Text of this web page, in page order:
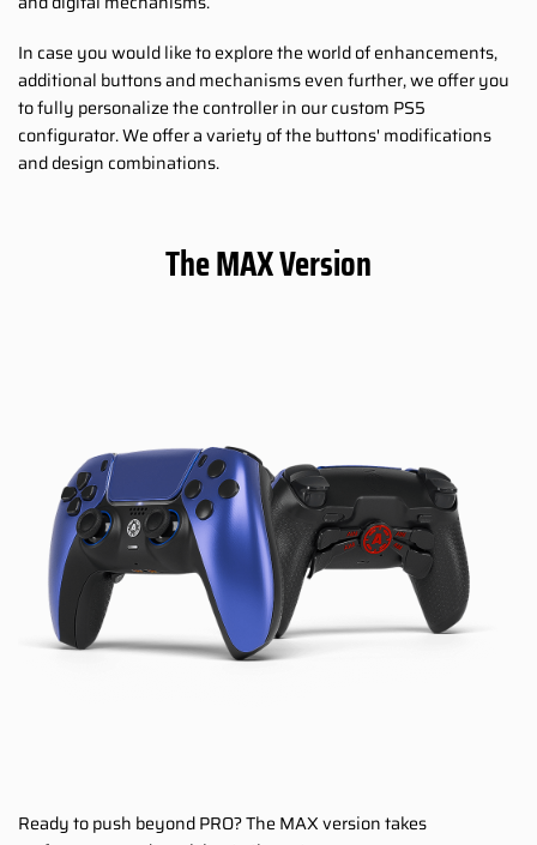
In case you would like to explore the world of enhancements,
additional buttons and mechanisms even further, we offer you
to fully personalize the controller in our custom PS5
configurator. We offer a variety of the buttons' modifications
and design combinations.
The MAX Version
Ready to push beyond PRO? The MAX version takes